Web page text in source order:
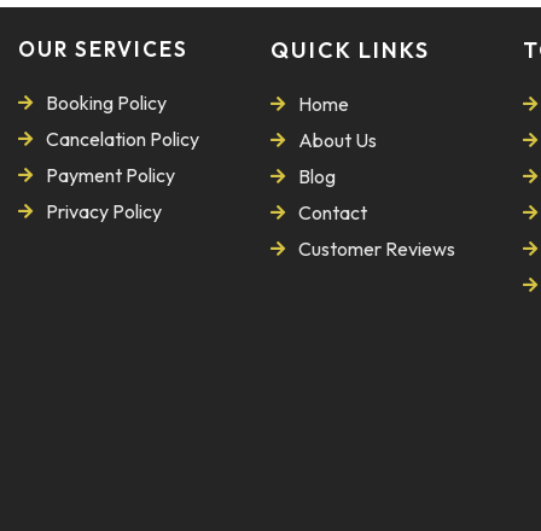
OUR SERVICES
Booking Policy
Cancelation Policy
Payment Policy
Privacy Policy
QUICK LINKS
Home
About Us
Blog
Contact
Customer Reviews